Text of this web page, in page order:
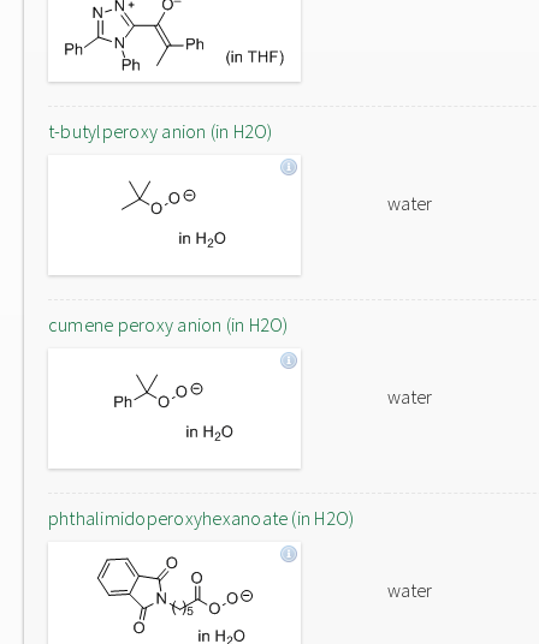
t-butylperoxy anion (in H2O)
water
cumene peroxy anion (in H2O)
water
phthalimidoperoxyhexanoate (in H2O)
water